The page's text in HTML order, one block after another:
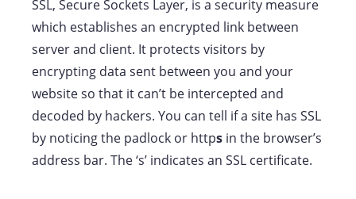
SSL, Secure Sockets Layer, is a security measure
which establishes an encrypted link between
server and client. It protects visitors by
encrypting data sent between you and your
website so that it can’t be intercepted and
decoded by hackers. You can tell if a site has SSL
by noticing the padlock or https in the browser’s
address bar. The ‘s’ indicates an SSL certificate.